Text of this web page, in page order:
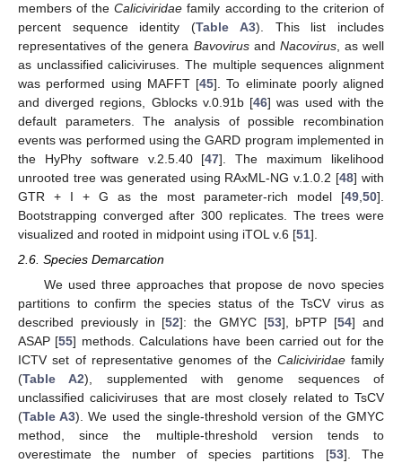
members of theCaliciviridae family according to the criterion of
percent sequence identity (Table A3). This list includes
representatives of the genera Bavovirusand Nacovirus, as well
as unclassified caliciviruses. The multiple sequences alignment
was performed using MAFFT [45]. To eliminate poorly aligned
and diverged regions, Gblocks v.0.91b [46] was used with the
default parameters. The analysis of possible recombination
events was performed using the GARD program implemented in
the HyPhy software v.2.5.40 [47]. The maximum likelihood
unrooted tree was generated using RAxML-NG v.1.0.2 [48] with
GTR + I + G as the most parameter-rich model [49 50].
Bootstrapping converged after 300 replicates. The trees were
visualized and rooted in midpoint using iTOL v.6 [51].
2.6. Species Demarcation
We used three approaches that propose de novo species
partitions to confirm the species status of the TsCV virus as
described previously in [52]: the GMYC [53], bPTP [54] and
ASAP [55] methods. Calculations have been carried out for the
ICTV set of representative genomes of the Caliciviridaefamily
(Table A2), supplemented with genome sequences of
unclassified caliciviruses that are most closely related to TsCV
(Table A3). We used the single-threshold version of the GMYC
method, since the multiple-threshold version tends to
overestimate the number of species partitions [53]. The